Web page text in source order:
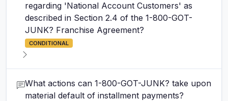
regarding 'National Account Customers' as
described in Section 2.4 of the 1-800-GOT-
JUNK? Franchise Agreement?
CONDITIONAL
What actions can 1-800-GOT-JUNK? take upon
material default of installment payments?